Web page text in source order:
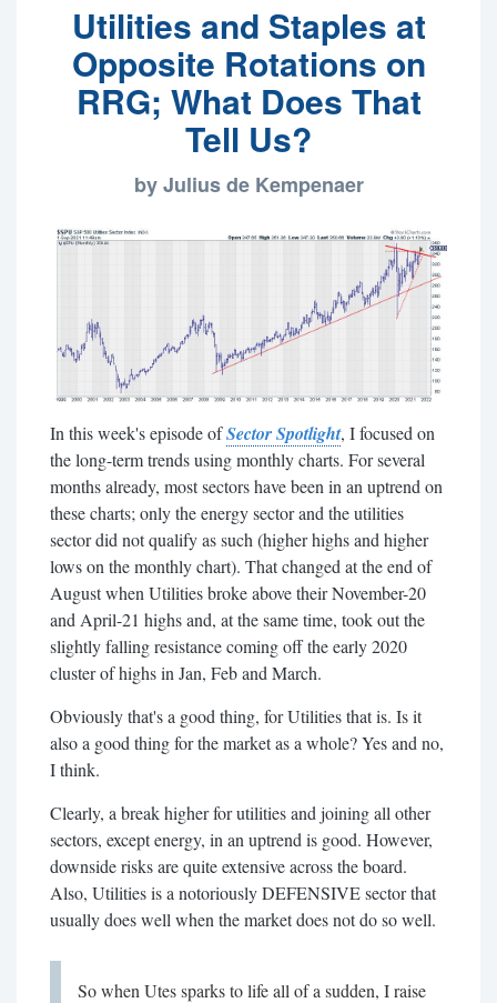
Utilities and Staples at
Opposite Rotations on
RRG; What Does That
Tell Us?
by Julius de Kempenaer
In this week's episode ofSector Spotlight, I focused on
the long-term trends using monthly charts. For several
months already, most sectors have been in an uptrend on
these charts; only the energy sector and the utilities
sector did not qualify as such (higher highs and higher
lows on the monthly chart). That changed at the end of
August when Utilities broke above their November-20
and April-21 highs and, at the same time, took out the
slightly falling resistance coming off the early 2020
cluster of highs in Jan, Feb and March.
Obviously that's a good thing, for Utilities that is. Is it
also a good thing for the market as a whole? Yes and no,
I think.
Clearly, a break higher for utilities and joining all other
sectors, except energy, in an uptrend is good. However,
downside risks are quite extensive across the board.
Also, Utilities is a notoriously DEFENSIVE sector that
usually does well when the market does not do so well.
So when Utes sparks to life all of a sudden, I raise